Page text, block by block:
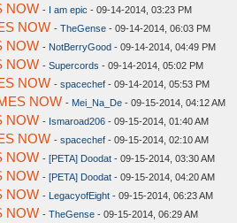
NOW - I am epic - 09-14-2014, 03:23 PM
NOW - TheGense - 09-14-2014, 06:03 PM
NOW - NotBerryGood - 09-14-2014, 04:49 PM
NOW - Supercords - 09-14-2014, 05:02 PM
NOW - spacechef - 09-14-2014, 05:53 PM
NOW - Mei_Na_De - 09-15-2014, 04:12 AM
NOW - Ismaroad206 - 09-15-2014, 01:40 AM
NOW - spacechef - 09-15-2014, 02:10 AM
NOW - [PETA] Doodat - 09-15-2014, 03:30 AM
NOW - [PETA] Doodat - 09-15-2014, 04:20 AM
NOW - LegacyofEight - 09-15-2014, 06:23 AM
NOW - TheGense - 09-15-2014, 06:29 AM